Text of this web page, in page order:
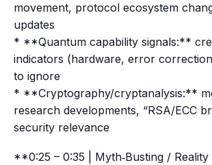
movement, protocol ecosystem
updates
* **Quantum capability signals:**
indicators (hardware, error
to ignore
* **Cryptography/cryptanalysis:**
research developments, “RSA/ECC
security relevance
**0:25 – 0:35 | Myth‑Busting / Reality